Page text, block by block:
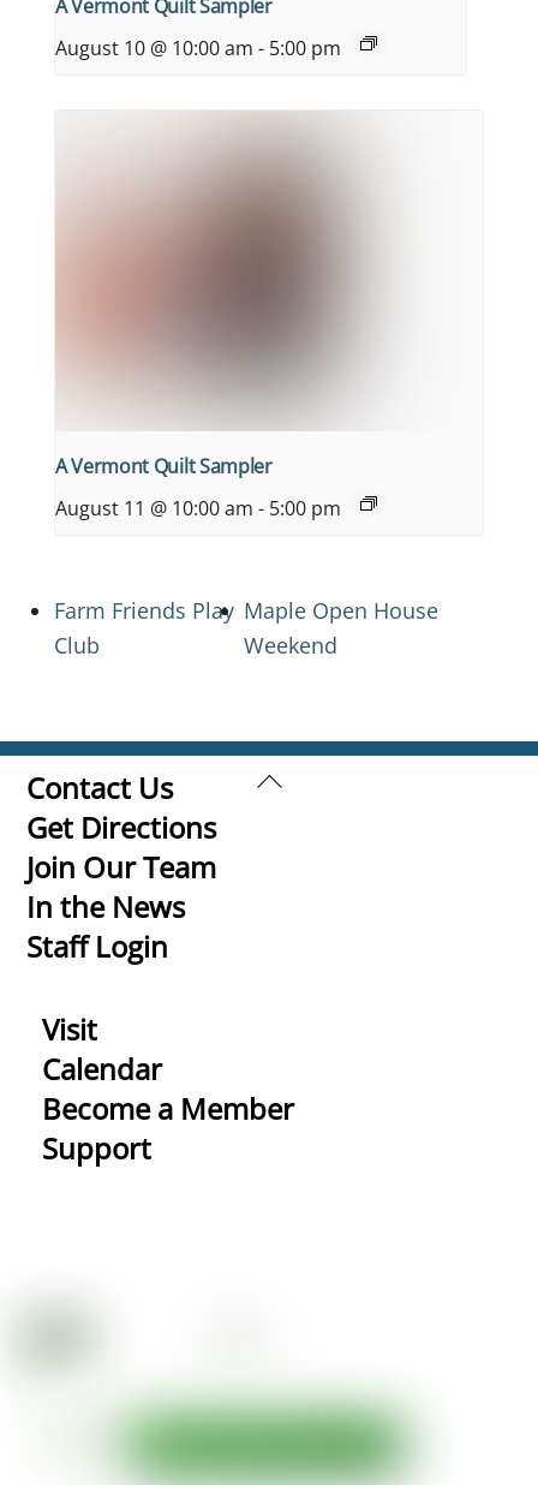
A Vermont Quilt Sampler
August 10 @ 10:00 am - 5:00 pm
A Vermont Quilt Sampler
August 11 @ 10:00 am - 5:00 pm
Farm Friends Play
Club
Maple Open House
Weekend
Back
Contact Us
Get Directions
Join Our Team
In the News
Staff Login
Visit
Calendar
Become a Member
Support